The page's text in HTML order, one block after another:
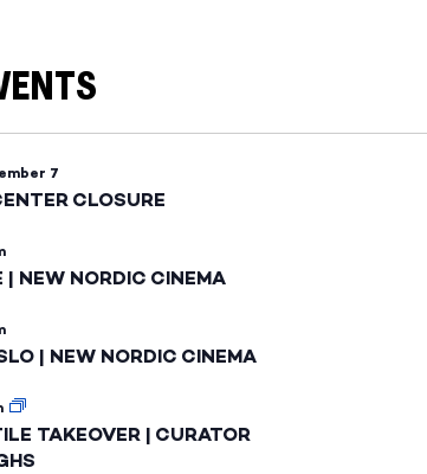
7
CLOSURE
NEW NORDIC CINEMA
| NEW NORDIC CINEMA
TAKEOVER | CURATOR